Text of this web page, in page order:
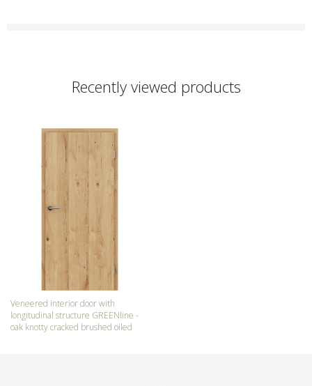
Recently viewed products
Veneered interior door with
longitudinal structure GREENline -
oak knotty cracked brushed oiled